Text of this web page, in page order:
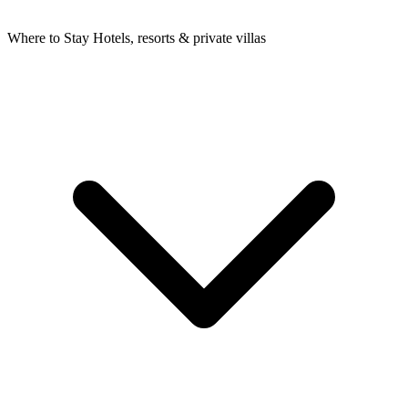
Where to Stay Hotels, resorts & private villas